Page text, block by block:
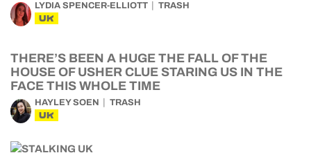
LYDIA SPENCER-ELLIOTT TRASH
UK
THERE’S BEEN A HUGE THE FALL OF THE
HOUSE OF USHER CLUE STARING US IN THE
FACE THIS WHOLE TIME
HAYLEY SOEN TRASH
UK